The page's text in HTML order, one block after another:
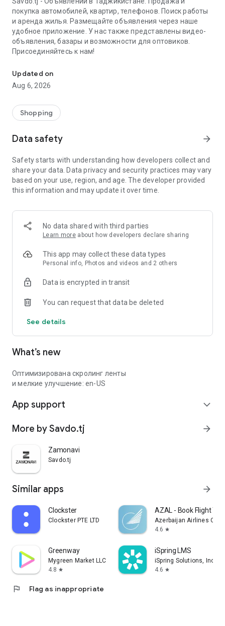
покупка автомобилей, квартир, телефонов. Поиск работы
и аренда жилья. Размещайте объявления через наше
удобное приложение. У нас также представлены видео-
объявления, базары и возможности для оптовиков.
Присоединяйтесь к нам!
Updated on
Aug 6, 2026
Shopping
Data safety arrow_forward
Safety starts with understanding how developers collect and
share your data. Data privacy and security practices may vary
based on your use, region, and age. The developer provided
this information and may update it over time.
No data shared with third parties
Learn more about how developers declare sharing
This app may collect these data types
Personal info, Photos and videos and 2 others
Data is encrypted in transit
You can request that data be deleted
See details
What’s new
Оптимизирована скролинг ленты
и мелкие улучшение: en-US
App support expand_more
More by Savdo.tj arrow_forward
Zamonavi
Savdo.tj
Similar apps arrow_forward
Clockster
Clockster PTE LTD
AZAL - Book Flight
Azerbaijan Airlines
4.6 star
Greenway
Mygreen Market LLC
4.8 star
iSpring LMS
iSpring Solutions, Inc.
4.6 star
flag Flag as inappropriate